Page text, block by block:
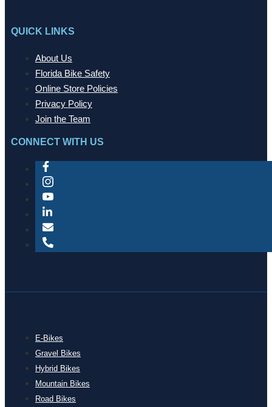
QUICK LINKS
About Us
Florida Bike Safety
Online Store Policies
Privacy Policy
Join the Team
CONNECT WITH US
E-Bikes
Gravel Bikes
Hybrid Bikes
Mountain Bikes
Road Bikes